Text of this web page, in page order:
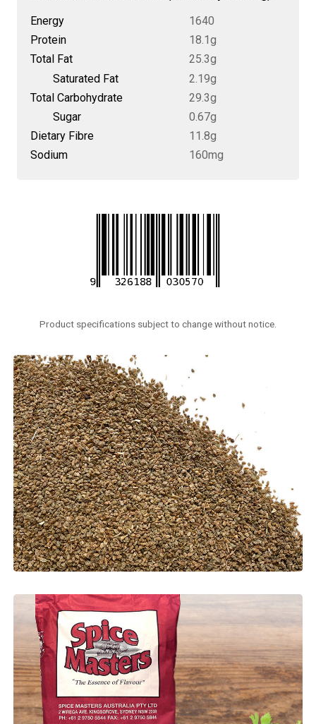
Energy
1640
Protein
18.1g
Total Fat
25.3g
Saturated Fat
2.19g
Total Carbohydrate
29.3g
Sugar
0.67g
Dietary Fibre
11.8g
Sodium
160mg
Product specifications subject to change without notice.